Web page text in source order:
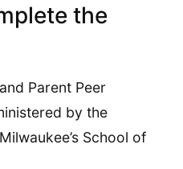
the
Parent Peer
by the
School of